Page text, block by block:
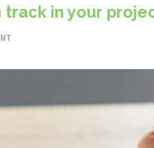
track in your